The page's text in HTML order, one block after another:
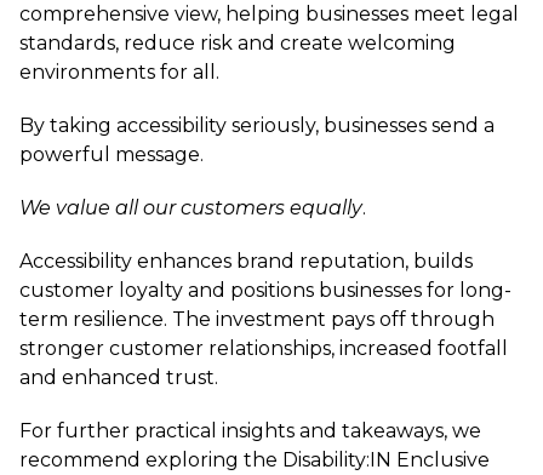
comprehensive view, helping businesses meet legal
standards, reduce risk and create welcoming
environments for all.
By taking accessibility seriously, businesses send a
powerful message.
We value all our customers equally.
Accessibility enhances brand reputation, builds
customer loyalty and positions businesses for long-
term resilience. The investment pays off through
stronger customer relationships, increased footfall
and enhanced trust.
For further practical insights and takeaways, we
recommend exploring the Disability:IN Enclusive